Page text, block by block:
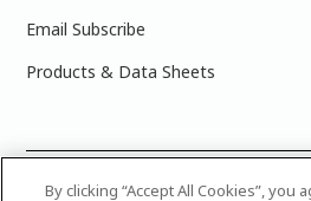
Email Subscribe
Products & Data Sheets
2025 PPG Industries, Inc. All
By clicking “Accept All Cookies”,